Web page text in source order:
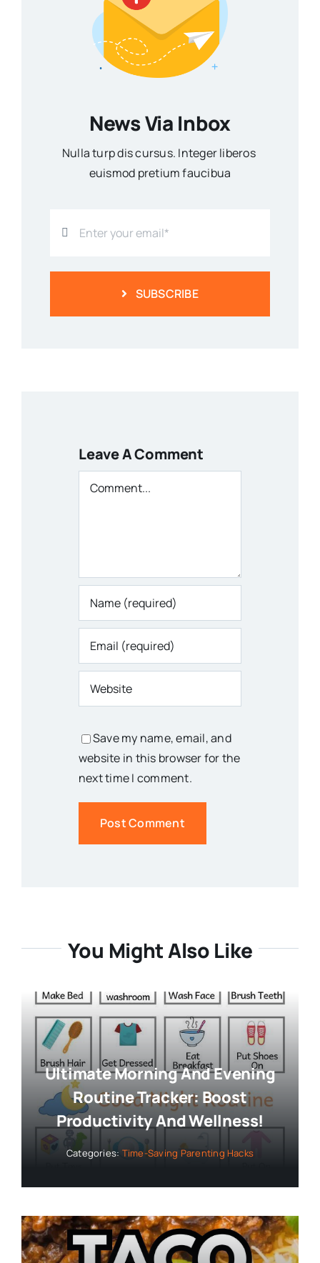
News Via Inbox
Nulla turp dis cursus. Integer liberos
euismod pretium faucibua
SUBSCRIBE
Leave A Comment
Comment
Save my name, email, and
website in this browser for the
next time I comment.
You Might Also Like
Ultimate Morning And Evening
Routine Tracker: Boost
Productivity And Wellness!
Categories: Time-Saving Parenting Hacks